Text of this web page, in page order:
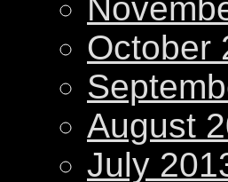
October
August
July